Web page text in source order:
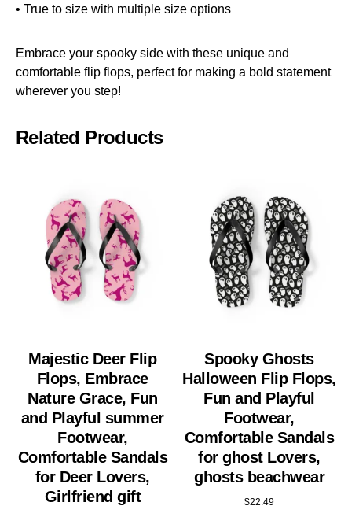
• True to size with multiple size options
Embrace your spooky side with these unique and
comfortable flip flops, perfect for making a bold statement
wherever you step!
Related Products
Majestic Deer Flip
Flops, Embrace
Nature Grace, Fun
and Playful summer
Footwear,
Comfortable Sandals
for Deer Lovers,
Girlfriend gift
Spooky Ghosts
Halloween Flip Flops,
Fun and Playful
Footwear,
Comfortable Sandals
for ghost Lovers,
ghosts beachwear
$22.49